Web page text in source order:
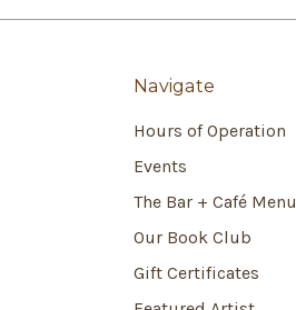
Navigate
Hours of Operation
Events
The Bar + Café Menu
Our Book Club
Gift Certificates